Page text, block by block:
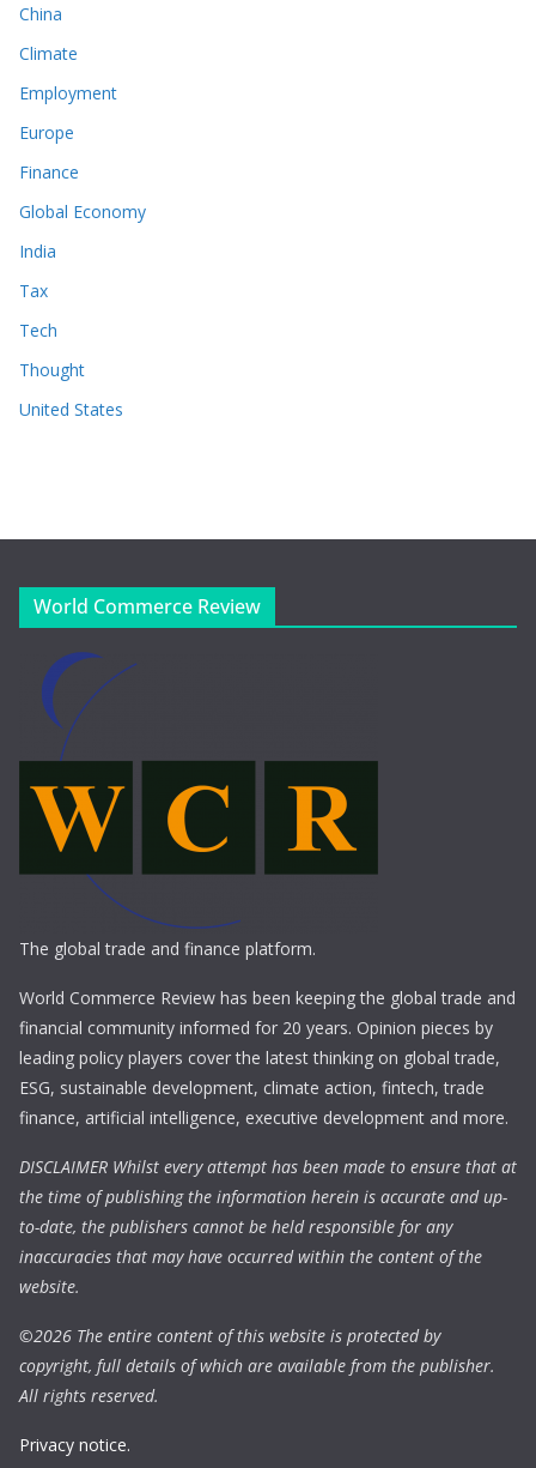
China
Climate
Employment
Europe
Finance
Global Economy
India
Tax
Tech
Thought
United States
World Commerce Review
The global trade and finance platform.
World Commerce Review has been keeping the global trade and
financial community informed for 20 years. Opinion pieces by
leading policy players cover the latest thinking on global trade,
ESG, sustainable development, climate action, fintech, trade
finance, artificial intelligence, executive development and more.
DISCLAIMER Whilst every attempt has been made to ensure that at
the time of publishing the information herein is accurate and up-
to-date, the publishers cannot be held responsible for any
inaccuracies that may have occurred within the content of the
website.
©2026 The entire content of this website is protected by
copyright, full details of which are available from the publisher.
All rights reserved.
Privacy notice.